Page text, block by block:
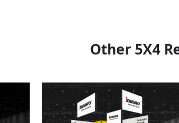
Other 5X4